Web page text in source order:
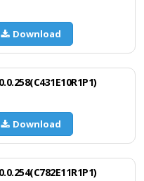
Download
Download